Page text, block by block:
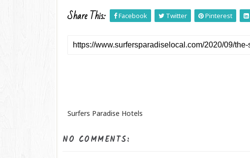
Share This: Facebook Twitter Pinterest
Surfers Paradise Hotels
NO COMMENTS: